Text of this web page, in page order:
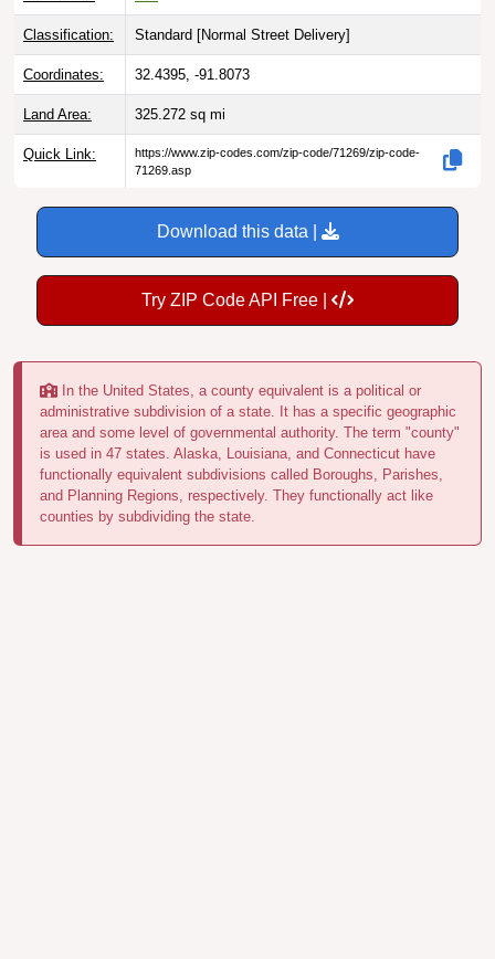
Classification: Standard [Normal Street Delivery]
Coordinates: 32.4395, -91.8073
Land Area: 325.272 sq mi
Quick Link:
https://www.zip-codes.com/zip-code/71269/zip-code-
71269.asp
Download this data |
Try ZIP Code API Free |
In the United States, a county equivalent is a political or
administrative subdivision of a state. It has a specific geographic
area and some level of governmental authority. The term "county"
is used in 47 states. Alaska, Louisiana, and Connecticut have
functionally equivalent subdivisions called Boroughs, Parishes,
and Planning Regions, respectively. They functionally act like
counties by subdividing the state.